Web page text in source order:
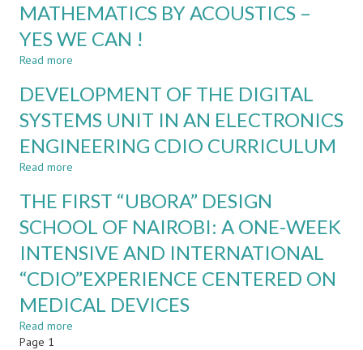
ALEXANDRIA
TO
IMPLEMENT
A
USING
GMA
MATHEMATICS BY ACOUSTICS –
YES WE CAN !
Read more
ADVANCED
BY
ACOUSTICS
–
CAN
!
DEVELOPMENT OF THE DIGITAL
SYSTEMS UNIT IN AN ELECTRONICS
ENGINEERING CDIO CURRICULUM
Read more
OF
DIGITAL
SYSTEMS
UNIT
IN
AN
ELECTRONICS
THE FIRST “UBORA” DESIGN
SCHOOL OF NAIROBI: A ONE-WEEK
INTENSIVE AND INTERNATIONAL
“CDIO”EXPERIENCE CENTERED ON
MEDICAL DEVICES
Read more
Pagination
Page 1